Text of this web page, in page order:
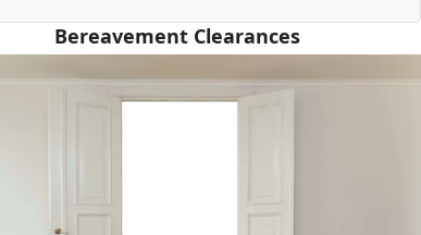
Bereavement Clearances